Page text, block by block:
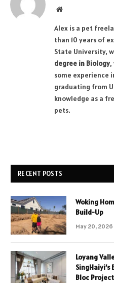
Website
Alex is a pet
than 10 years of
State University,
degree in Biology,
some experience
graduating from
knowledge as a
pets.
RECENT POSTS
Woking
Build-Up
May 20, 2026
Loyang
SingHaiyi’s
Bloc